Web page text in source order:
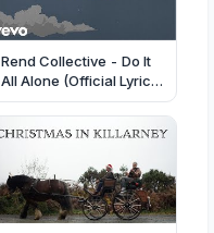
Rend Collective - Do It
All Alone (Official Lyric
Video)